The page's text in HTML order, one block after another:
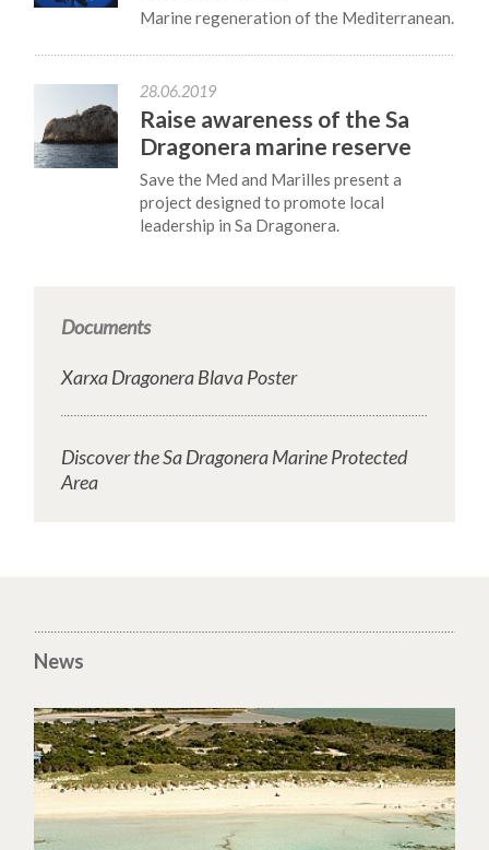
Documents
Xarxa Dragonera Blava Poster
Discover the Sa Dragonera Marine Protected
Area
Marine regeneration of the Mediterranean.
28.06.2019
Raise awareness of the Sa
Dragonera marine reserve
Save the Med and Marilles present a
project designed to promote local
leadership in Sa Dragonera.
News